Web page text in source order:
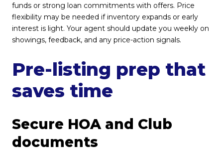
funds or strong loan commitments with offers. Price
flexibility may be needed if inventory expands or early
interest is light. Your agent should update you weekly on
showings, feedback, and any price-action signals.
Pre-listing prep that
saves time
Secure HOA and Club
documents